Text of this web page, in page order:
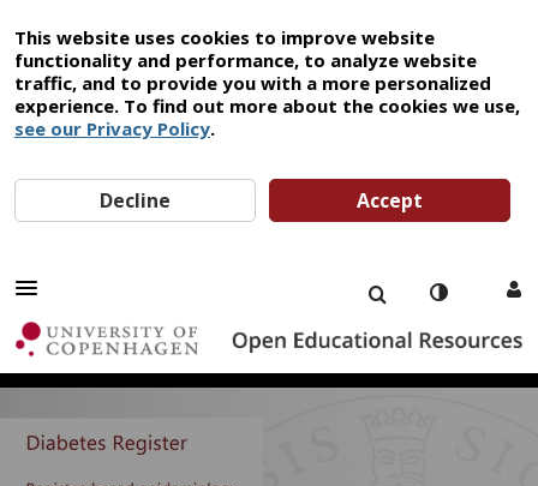
This website uses cookies to improve website
functionality and performance, to analyze website
traffic, and to provide you with a more personalized
experience. To find out more about the cookies we use,
see our Privacy Policy.
Decline Accept